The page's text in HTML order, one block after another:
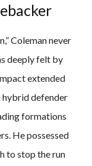
Coleman never
deeply felt by
extended
hybrid defender
formations
He possessed
to stop the run